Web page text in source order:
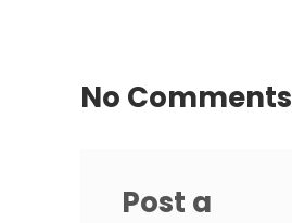
No Comments
Post a